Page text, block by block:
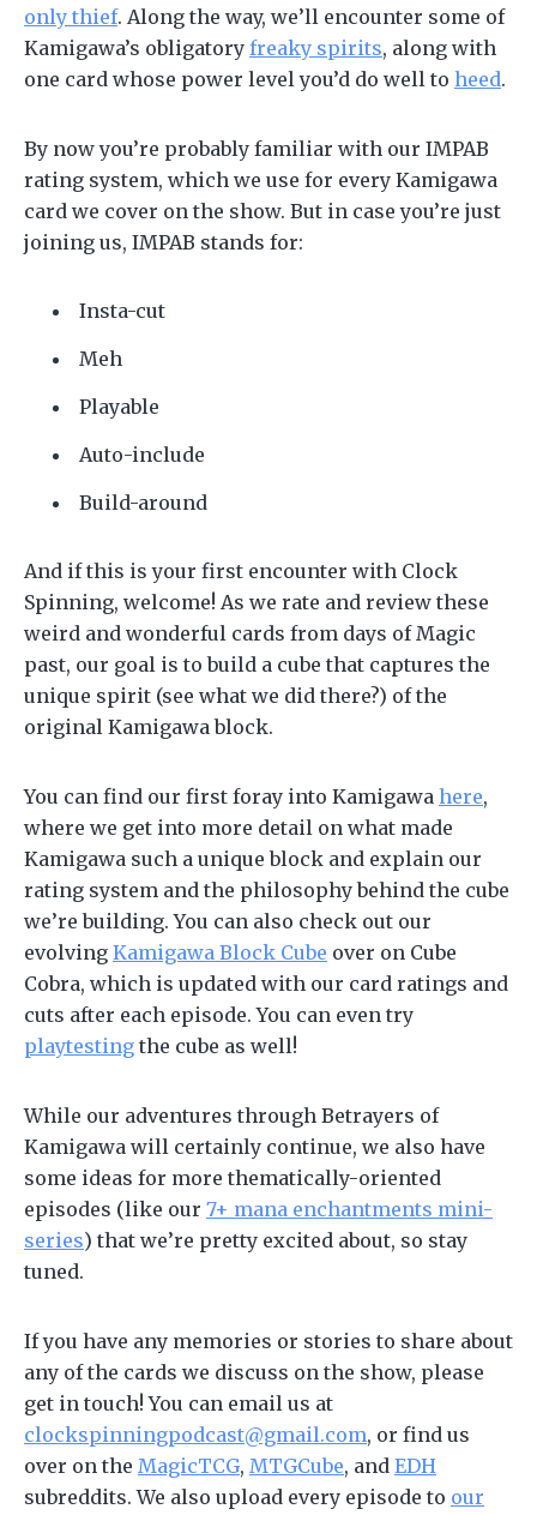
only thief. Along the way, we’ll encounter some of
Kamigawa’s obligatory freaky spirits, along with
one card whose power level you’d do well to heed.
By now you’re probably familiar with our IMPAB
rating system, which we use for every Kamigawa
card we cover on the show. But in case you’re just
joining us, IMPAB stands for:
Insta-cut
Meh
Playable
Auto-include
Build-around
And if this is your first encounter with Clock
Spinning, welcome! As we rate and review these
weird and wonderful cards from days of Magic
past, our goal is to build a cube that captures the
unique spirit (see what we did there?) of the
original Kamigawa block.
You can find our first foray into Kamigawa here,
where we get into more detail on what made
Kamigawa such a unique block and explain our
rating system and the philosophy behind the cube
we’re building. You can also check out our
evolving Kamigawa Block Cube over on Cube
Cobra, which is updated with our card ratings and
cuts after each episode. You can even try
playtesting the cube as well!
While our adventures through Betrayers of
Kamigawa will certainly continue, we also have
some ideas for more thematically-oriented
episodes (like our 7+ mana enchantments mini-
series) that we’re pretty excited about, so stay
tuned.
If you have any memories or stories to share about
any of the cards we discuss on the show, please
get in touch! You can email us at
clockspinningpodcast@gmail.com, or find us
over on the MagicTCG, MTGCube, and EDH
subreddits. We also upload every episode to our